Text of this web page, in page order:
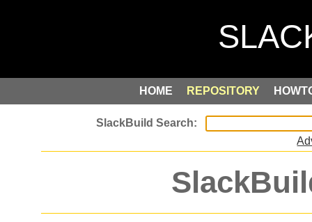
HOME REPOSITORY